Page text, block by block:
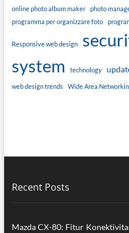
online photo album maker photo
programma per organizzare foto
Responsive web design
system technology
web design trends Wide Area
Recent Posts
Mazda CX-80: Fitur